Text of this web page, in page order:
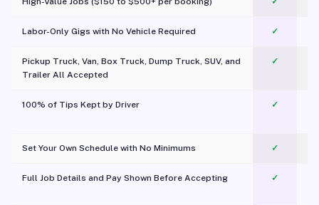
Labor-Only Gigs with No Vehicle Required ✓
Pickup Truck, Van, Box Truck, Dump Truck, SUV, and
Trailer All Accepted
✓
100% of Tips Kept by Driver ✓
Set Your Own Schedule with No Minimums ✓
Full Job Details and Pay Shown Before Accepting ✓